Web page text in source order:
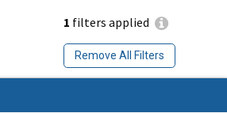
1 filters applied
Remove All Filters